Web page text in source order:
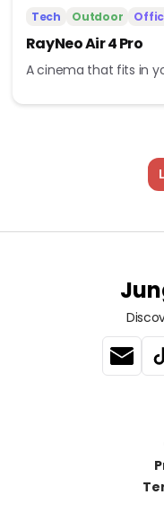
Tech Outdoor
RayNeo Air 4 Pro
A cinema that fits in